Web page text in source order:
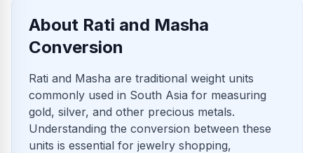
About Rati and Masha
Conversion
Rati and Masha are traditional weight units
commonly used in South Asia for measuring
gold, silver, and other precious metals.
Understanding the conversion between these
units is essential for jewelry shopping,